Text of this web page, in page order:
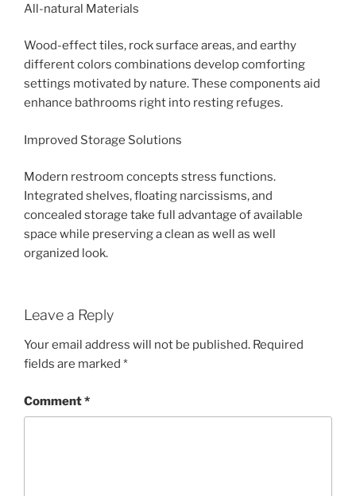
All-natural Materials
Wood-effect tiles, rock surface areas, and earthy
different colors combinations develop comforting
settings motivated by nature. These components aid
enhance bathrooms right into resting refuges.
Improved Storage Solutions
Modern restroom concepts stress functions.
Integrated shelves, floating narcissisms, and
concealed storage take full advantage of available
space while preserving a clean as well as well
organized look.
Leave a Reply
Your email address will not be published. Required
fields are marked *
Comment*